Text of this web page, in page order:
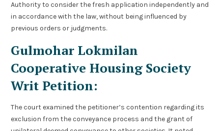
Authority to consider the fresh application independently and
in accordance with the law, without being influenced by
previous orders or judgments.
Gulmohar Lokmilan
Cooperative Housing Society
Writ Petition:
The court examined the petitioner’s contention regarding its
exclusion from the conveyance process and the grant of